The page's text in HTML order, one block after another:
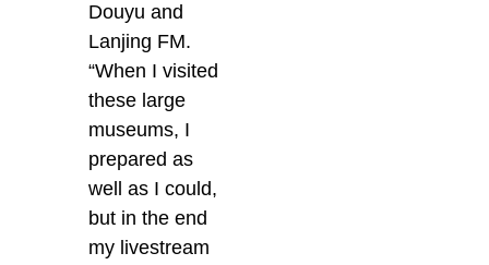
Douyu and
Lanjing FM.
“When I visited
these large
museums, I
prepared as
well as I could,
but in the end
my livestream